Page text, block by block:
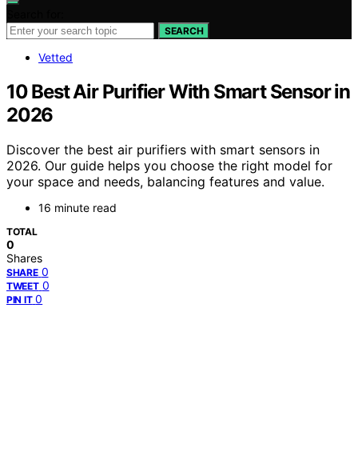
SEARCH
Vetted
10 Best Air Purifier With Smart Sensor in
2026
Discover the best air purifiers with smart sensors in
2026. Our guide helps you choose the right model for
your space and needs, balancing features and value.
16 minute read
TOTAL
0
Shares
SHARE 0
TWEET 0
PIN IT 0